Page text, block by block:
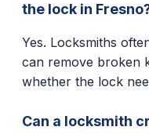
the lock in
Yes. Locksmiths
can remove broken
whether the lock
Can a locksmith